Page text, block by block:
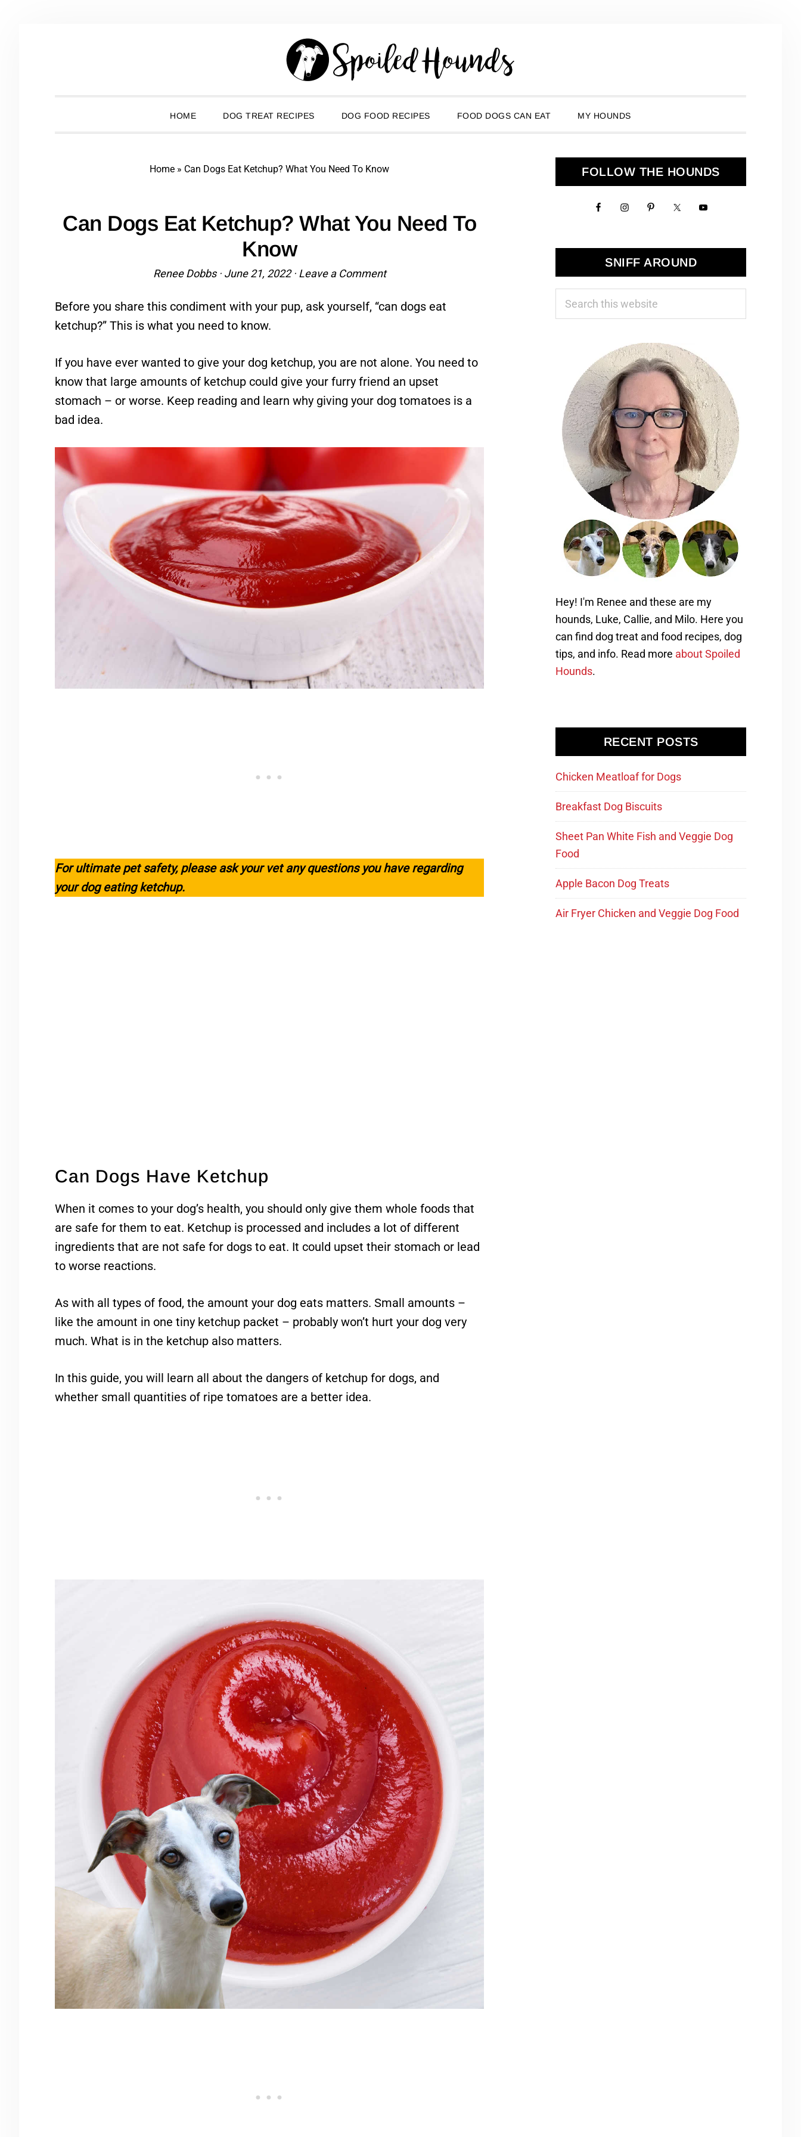
HOME DOG TREAT RECIPES DOG FOOD RECIPES FOOD DOGS CAN EAT MY HOUNDS
Home » Can Dogs Eat Ketchup? What You Need To Know
Can Dogs Eat Ketchup? What You Need To
Know
Renee Dobbs· June 21, 2022· Leave a Comment
Before you share this condiment with your pup, ask yourself, “can dogs eat
ketchup?” This is what you need to know.
If you have ever wanted to give your dog ketchup, you are not alone. You need to
know that large amounts of ketchup could give your furry friend an upset
stomach – or worse. Keep reading and learn why giving your dog tomatoes is a
bad idea.
For ultimate pet safety, please ask your vet any questions you have regarding
your dog eating ketchup.
Can Dogs Have Ketchup
When it comes to your dog’s health, you should only give them whole foods that
are safe for them to eat. Ketchup is processed and includes a lot of different
ingredients that are not safe for dogs to eat. It could upset their stomach or lead
to worse reactions.
As with all types of food, the amount your dog eats matters. Small amounts –
like the amount in one tiny ketchup packet – probably won’t hurt your dog very
much. What is in the ketchup also matters.
In this guide, you will learn all about the dangers of ketchup for dogs, and
whether small quantities of ripe tomatoes are a better idea.
Primary
Sidebar
FOLLOW THE HOUNDS
SNIFF AROUND
Hey! I'm Renee and these are my
hounds, Luke, Callie, and Milo. Here you
can find dog treat and food recipes, dog
tips, and info. Read more about Spoiled
Hounds.
RECENT POSTS
Chicken Meatloaf for Dogs
Breakfast Dog Biscuits
Sheet Pan White Fish and Veggie Dog
Food
Apple Bacon Dog Treats
Air Fryer Chicken and Veggie Dog Food